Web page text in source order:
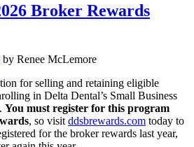
Broker Rewards
by Renee McLemore
for selling and retaining eligible
in Delta Dental’s Small Business
You must register for this program
, so visit ddsbrewards.com today to
for the broker rewards last year,